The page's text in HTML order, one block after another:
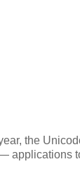
the
applications